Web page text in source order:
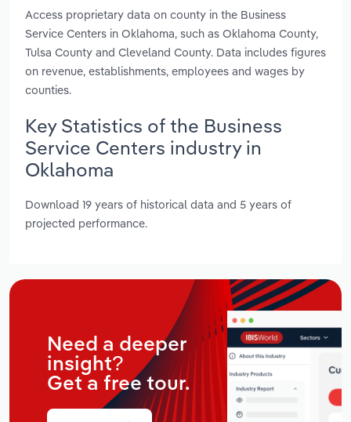
Access proprietary data on county in the Business
Service Centers in Oklahoma, such as Oklahoma County,
Tulsa County and Cleveland County. Data includes figures
on revenue, establishments, employees and wages by
counties.
Key Statistics of the Business
Service Centers industry in
Oklahoma
Download 19 years of historical data and 5 years of
projected performance.
Need a deeper
insight?
Get a free tour.